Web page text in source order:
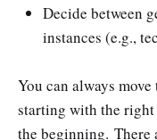
Decide between
instances (e.g.,
You can always
starting with the right
the beginning. There